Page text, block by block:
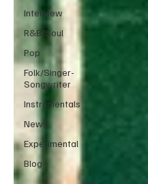
Interview
R&B/Soul
Pop
Folk/Singer-
Songwriter
Instrumentals
News
Experimental
Blog